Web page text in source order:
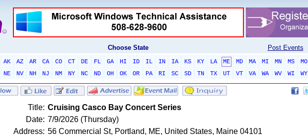
Choose State Post Events
AK AZ AR CA CO CT DE FL GA HI ID IL IN IA KS KY LA ME MD MA MI MN MS
MO
NE NV NH NJ NM NY NC ND OH OK OR PA RI SC SD TN TX UT VT VA WA WV WI
WY
Title: Cruising Casco Bay Concert Series
Date: 7/9/2026 (Thursday)
Address: 56 Commercial St, Portland, ME, United States, Maine 04101